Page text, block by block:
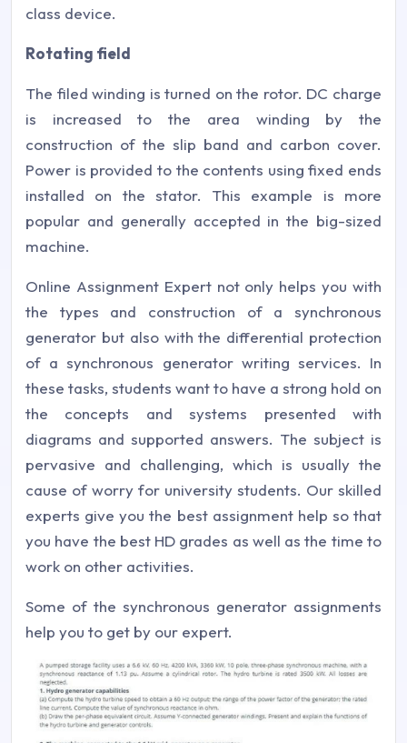
class device.
Rotating field
The filed winding is turned on the rotor. DC charge
is increased to the area winding by the
construction of the slip band and carbon cover.
Power is provided to the contents using fixed ends
installed on the stator. This example is more
popular and generally accepted in the big-sized
machine.
Online Assignment Expert not only helps you with
the types and construction of a synchronous
generator but also with the differential protection
of a synchronous generator writing services. In
these tasks, students want to have a strong hold on
the concepts and systems presented with
diagrams and supported answers. The subject is
pervasive and challenging, which is usually the
cause of worry for university students. Our skilled
experts give you the best assignment help so that
you have the best HD grades as well as the time to
work on other activities.
Some of the synchronous generator assignments
help you to get by our expert.